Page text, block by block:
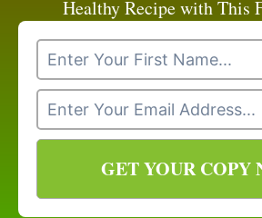
Healthy Recipe with This
GET YOUR COPY